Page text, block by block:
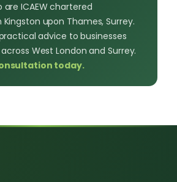
ICAEW chartered
upon Thames, Surrey.
advice to businesses
West London and Surrey.
today.